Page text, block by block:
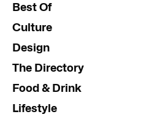
Best Of
Culture
Design
The Directory
Food & Drink
Lifestyle